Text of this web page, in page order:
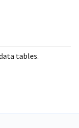
tables.